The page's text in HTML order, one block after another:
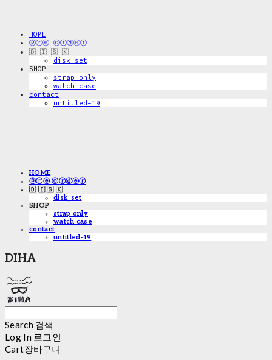
HOME
ⓟⓡⓔ ⓞⓡⓓⓔⓡ
🇩 🇮 🇸 🇰
disk_set
SHOP
strap only
watch case
contact
untitled-19
HOME
ⓟⓡⓔ ⓞⓡⓓⓔⓡ
🇩 🇮 🇸 🇰
disk_set
SHOP
strap only
watch case
contact
untitled-19
DIHA
Search 검색
Log In 로그인
Cart장바구니